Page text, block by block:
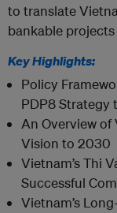
to translate
bankable
Key Highlights:
Policy
PDP8 Strategy
An Overview of
Vision to 2030
Vietnam’s Thi
Successful
Vietnam’s